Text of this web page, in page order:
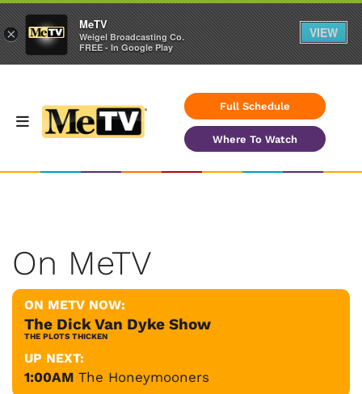
Full Schedule
Where To Watch
On MeTV
ON METV NOW:
The Dick Van Dyke Show
THE PLOTS THICKEN
UP NEXT:
1:00AM The Honeymooners
×
MeTV
Weigel Broadcasting Co.
FREE - In Google Play
VIEW